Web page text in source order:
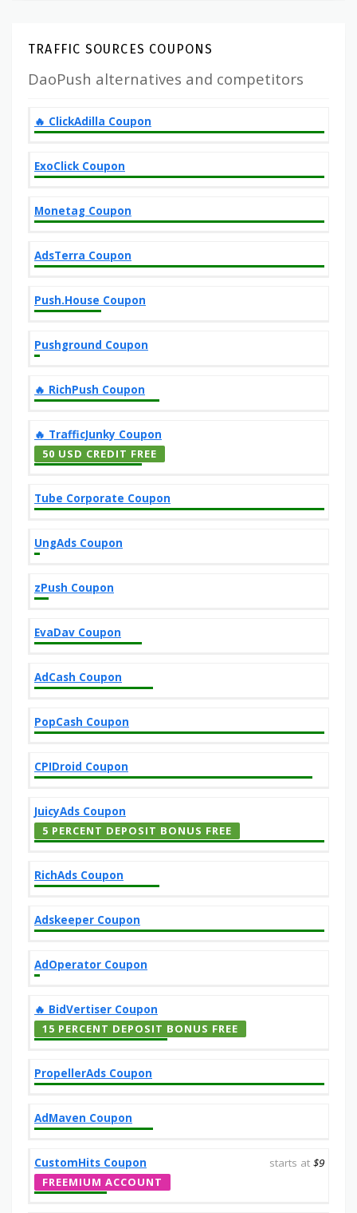
TRAFFIC SOURCES COUPONS
DaoPush alternatives and competitors
‎️‍🔥 ClickAdilla Coupon
ExoClick Coupon
Monetag Coupon
AdsTerra Coupon
Push.House Coupon
Pushground Coupon
‎️‍🔥 RichPush Coupon
‎️‍🔥 TrafficJunky Coupon
50 USD CREDIT FREE
Tube Corporate Coupon
UngAds Coupon
zPush Coupon
EvaDav Coupon
AdCash Coupon
PopCash Coupon
CPIDroid Coupon
JuicyAds Coupon
5 PERCENT DEPOSIT BONUS FREE
RichAds Coupon
Adskeeper Coupon
AdOperator Coupon
‎️‍🔥 BidVertiser Coupon
15 PERCENT DEPOSIT BONUS FREE
PropellerAds Coupon
AdMaven Coupon
CustomHits Coupon starts at $9
FREEMIUM ACCOUNT